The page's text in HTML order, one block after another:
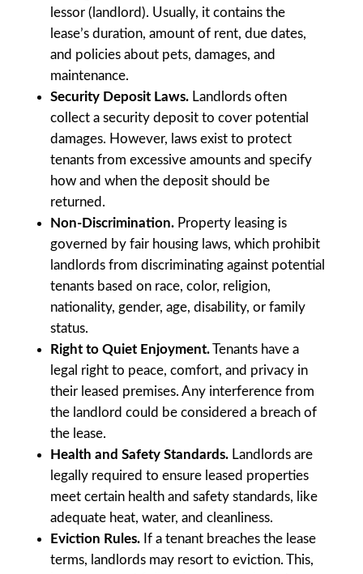
lessor (landlord). Usually, it contains the
lease’s duration, amount of rent, due dates,
and policies about pets, damages, and
maintenance.
Security Deposit Laws.Landlords often
collect a security deposit to cover potential
damages. However, laws exist to protect
tenants from excessive amounts and specify
how and when the deposit should be
returned.
Non-Discrimination. Property leasing is
governed by fair housing laws, which prohibit
landlords from discriminating against potential
tenants based on race, color, religion,
nationality, gender, age, disability, or family
status.
Right to Quiet Enjoyment.Tenants have a
legal right to peace, comfort, and privacy in
their leased premises. Any interference from
the landlord could be considered a breach of
the lease.
Health and Safety Standards. Landlords are
legally required to ensure leased properties
meet certain health and safety standards, like
adequate heat, water, and cleanliness.
Eviction Rules.If a tenant breaches the lease
terms, landlords may resort to eviction. This,